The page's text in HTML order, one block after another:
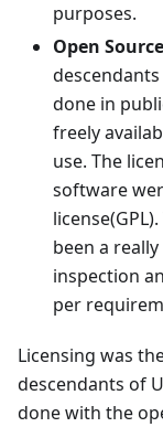
purposes.
Open Source
done in
freely
use. The
software
been a
inspection
per
Licensing was
descendants of
done with the